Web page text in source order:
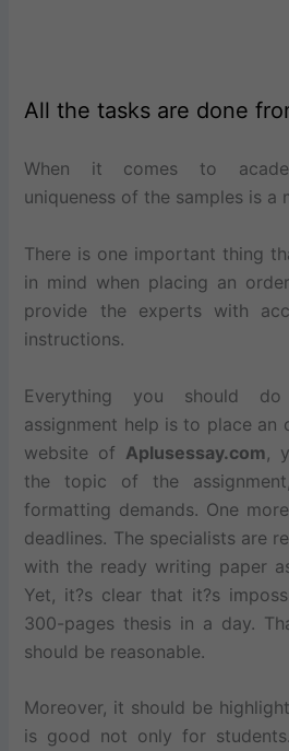
All the tasks are done
When it comes to
uniqueness of the samples is a
There is one important thing
in mind when placing an
provide the experts with
instructions.
Everything you should
assignment help is to place an
website of Aplusessay.com,
the topic of the
formatting demands. One
deadlines. The specialists are
with the ready writing paper
Yet, it?s clear that it?s
300-pages thesis in a day.
should be reasonable.
Moreover, it should be
is good not only for